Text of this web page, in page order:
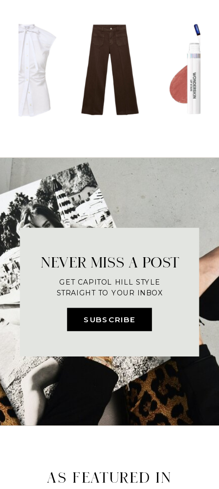
SUBSCRIBE
NEVER MISS A POST
GET CAPITOL HILL STYLE
STRAIGHT TO YOUR INBOX
AS FEATURED IN